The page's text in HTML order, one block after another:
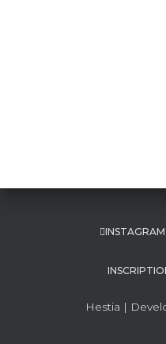
INSTAGRAM
Hestia |